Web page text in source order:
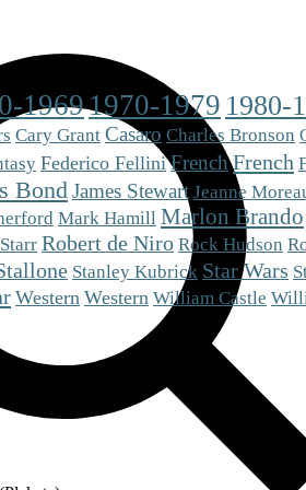
19691970-1979 1980-
Cary Grant Casaro Charles Bronson
Federico Fellini FrenchFrench
Bond James Stewart Jeanne
Mark Hamill Marlon Brando
Robert de Niro Rock Hudson
Stanley Kubrick Star Wars
Western Western William Castle